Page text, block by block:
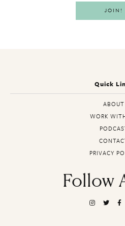
Quick
ABOUT
WORK
PRIVACY
Follow